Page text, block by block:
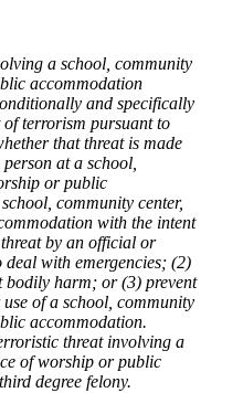
a school, community
accommodation
and specifically
terrorism pursuant to
that threat is made
at a school,
or public
community center,
with the intent
by an official or
with emergencies; (2)
bodily harm; or (3) prevent
of a school, community
accommodation.
threat involving a
of worship or public
degree felony.